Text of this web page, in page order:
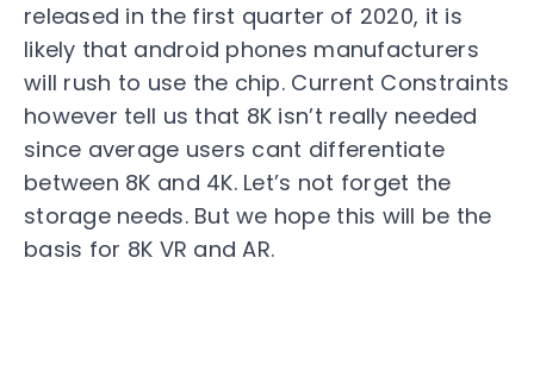
released in the first quarter of 2020, it is
likely that android phones manufacturers
will rush to use the chip. Current Constraints
however tell us that 8K isn’t really needed
since average users cant differentiate
between 8K and 4K. Let’s not forget the
storage needs. But we hope this will be the
basis for 8K VR and AR.